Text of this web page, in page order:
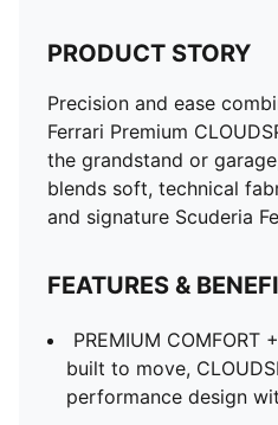
Made with at least 50%
DETAILS
Designed for: Lifestyle by
Fit: Relaxed
Length: Regular
Neck: Stand-up collar
Main material type: Single
PRODUCT STORY
Precision and ease
Ferrari Premium
the grandstand or
blends soft, technical
and signature Scuderia
FEATURES &
PREMIUM COMFORT
built to move,
performance design